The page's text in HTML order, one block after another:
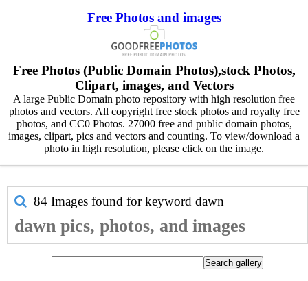
Free Photos and images
Free Photos (Public Domain Photos),stock Photos,
Clipart, images, and Vectors
A large Public Domain photo repository with high resolution free
photos and vectors. All copyright free stock photos and royalty free
photos, and CC0 Photos. 27000 free and public domain photos,
images, clipart, pics and vectors and counting. To view/download a
photo in high resolution, please click on the image.
84 Images found for keyword dawn
dawn pics, photos, and images